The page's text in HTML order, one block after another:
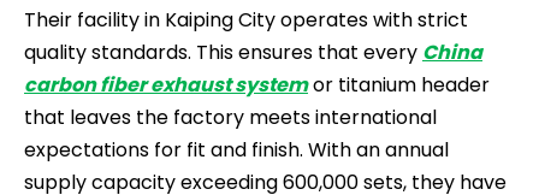
Their facility in Kaiping City operates with strict
quality standards. This ensures that every China
carbon fiber exhaust systemor titanium header
that leaves the factory meets international
expectations for fit and finish. With an annual
supply capacity exceeding 600,000 sets, they have